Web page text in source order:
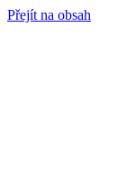
Přejít na obsah